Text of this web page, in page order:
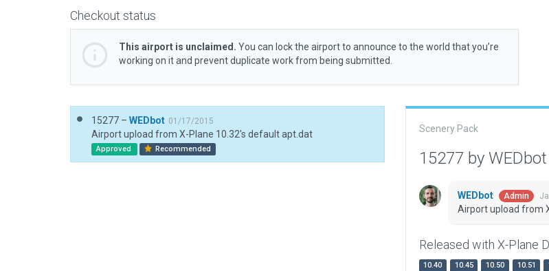
Checkout status
This airport is unclaimed. You can lock the airport to announce to the world that you’re
working on it and prevent duplicate work from being submitted.
15277 – WEDbot 01/17/2015
Airport upload from X-Plane 10.32's default apt.dat
Approved Recommended
Scenery Pack
15277 by WEDbot
WEDbot Admin
Airport upload from
Released with X-Plane
10.40 10.45 10.50 10.51